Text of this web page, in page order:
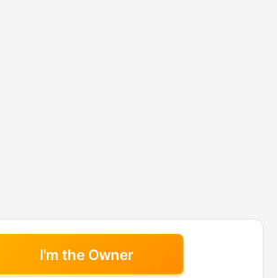
I'm the Owner